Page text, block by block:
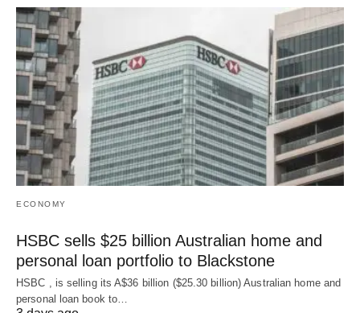
ECONOMY
HSBC sells $25 billion Australian home and
personal loan portfolio to Blackstone
HSBC , is selling its A$36 billion ($25.30 billion) Australian home and
‌personal loan book to…